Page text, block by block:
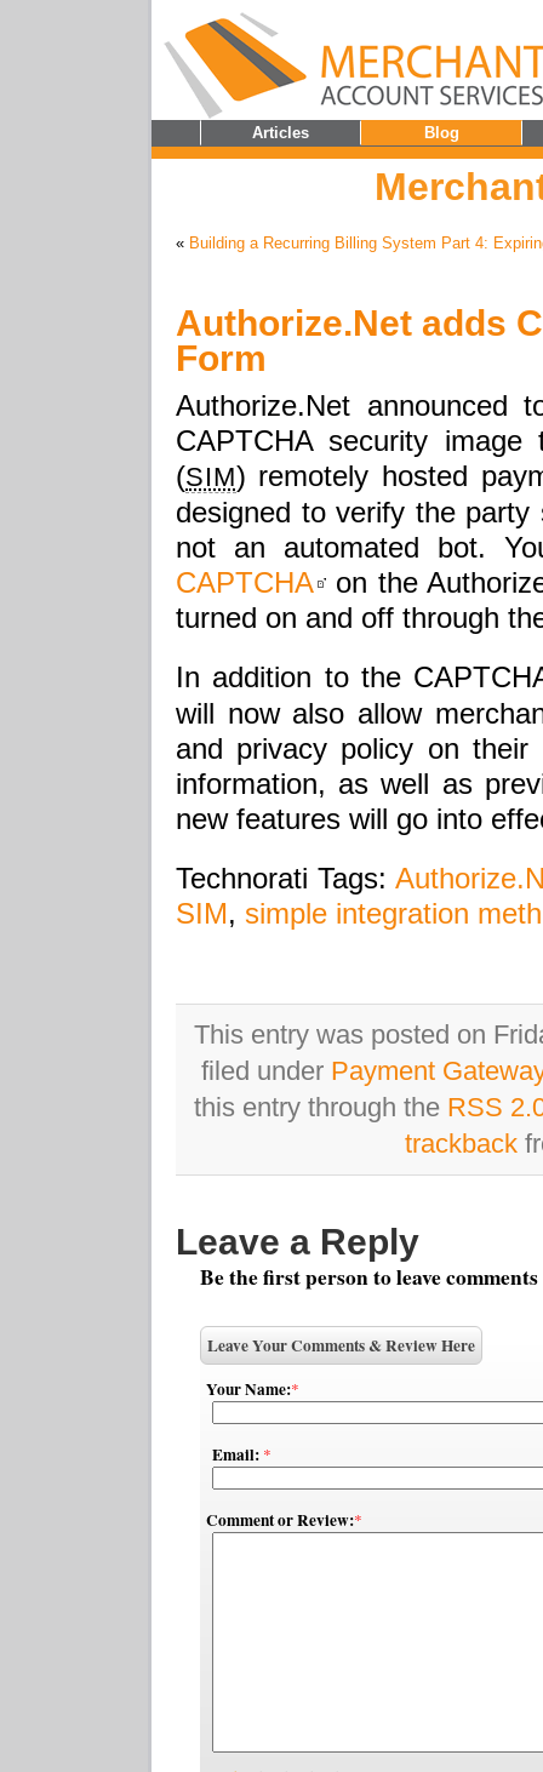
Articles Blog
« Building a Recurring Billing System Part 4:
Authorize.Net adds
Form
Authorize.Net
CAPTCHA security
(SIM) remotely hosted
designed to verify the
not an automated bot.
CAPTCHA
on the
turned on and off through
In addition to the
will now also allow
and privacy policy on
information, as well as
new features will go into
Technorati Tags:
SIM, simple integration
This entry was posted on
filed under Payment
this entry through the RSS
trackback
Leave a Reply
Be the first person to leave
Leave Your Comments & Review Here
Your Name:*
Email: *
Comment or Review:*